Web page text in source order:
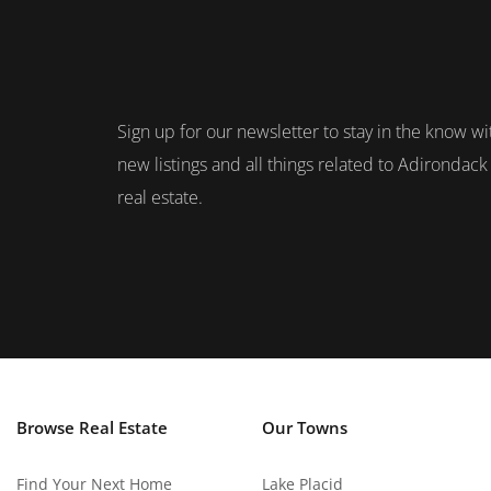
Sign up for our newsletter to stay in the know
new listings and all things related to Adirondack
real estate.
Browse Real Estate
Find Your Next Home
Our Towns
Lake Placid